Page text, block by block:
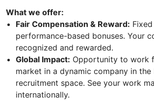
What we offer:
Fair Compensation & Reward:
performance-based bonuses. Your
recognized and rewarded.
Global Impact: Opportunity to work
market in a dynamic company in the
recruitment space. See your work
internationally.